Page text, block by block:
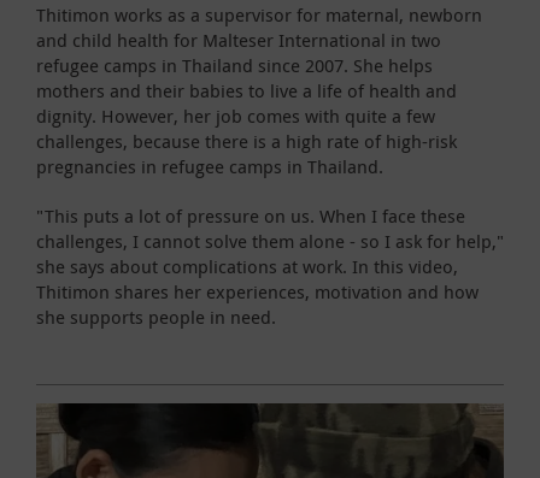
Thitimon works as a supervisor for maternal, newborn
and child health for Malteser International in two
refugee camps in Thailand since 2007. She helps
mothers and their babies to live a life of health and
dignity. However, her job comes with quite a few
challenges, because there is a high rate of high-risk
pregnancies in refugee camps in Thailand.
"This puts a lot of pressure on us. When I face these
challenges, I cannot solve them alone - so I ask for help,"
she says about complications at work. In this video,
Thitimon shares her experiences, motivation and how
she supports people in need.